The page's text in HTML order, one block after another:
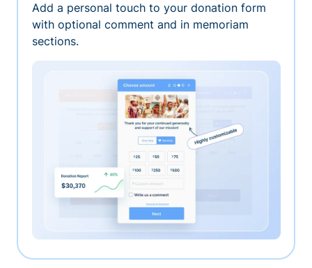
Add a personal touch to your donation form
with optional comment and in memoriam
sections.